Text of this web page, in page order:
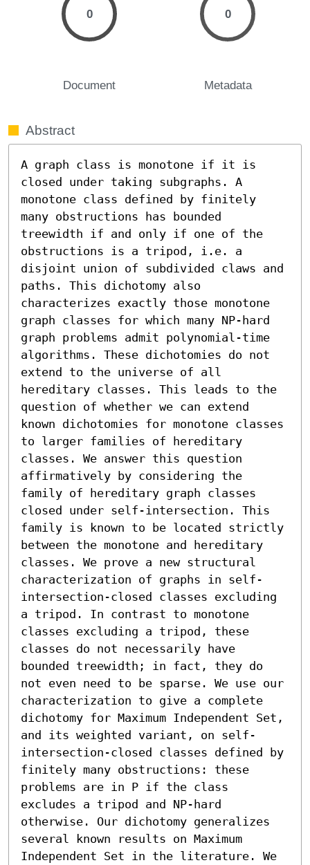
0
Document
0
Metadata
Abstract
A graph class is monotone if it is
closed under taking subgraphs. A
monotone class defined by finitely
many obstructions has bounded
treewidth if and only if one of the
obstructions is a tripod, i.e. a
disjoint union of subdivided claws and
paths. This dichotomy also
characterizes exactly those monotone
graph classes for which many NP-hard
graph problems admit polynomial-time
algorithms. These dichotomies do not
extend to the universe of all
hereditary classes. This leads to the
question of whether we can extend
known dichotomies for monotone classes
to larger families of hereditary
classes. We answer this question
affirmatively by considering the
family of hereditary graph classes
closed under self-intersection. This
family is known to be located strictly
between the monotone and hereditary
classes. We prove a new structural
characterization of graphs in self-
intersection-closed classes excluding
a tripod. In contrast to monotone
classes excluding a tripod, these
classes do not necessarily have
bounded treewidth; in fact, they do
not even need to be sparse. We use our
characterization to give a complete
dichotomy for Maximum Independent Set,
and its weighted variant, on self-
intersection-closed classes defined by
finitely many obstructions: these
problems are in P if the class
excludes a tripod and NP-hard
otherwise. Our dichotomy generalizes
several known results on Maximum
Independent Set in the literature. We